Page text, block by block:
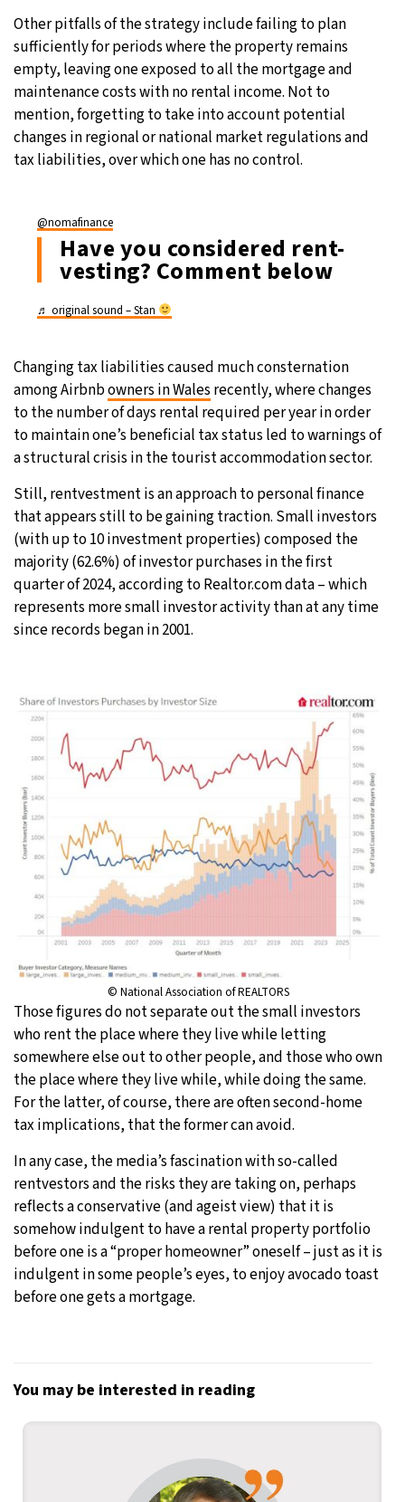
Other pitfalls of the strategy include failing to plan
sufficiently for periods where the property remains
empty, leaving one exposed to all the mortgage and
maintenance costs with no rental income. Not to
mention, forgetting to take into account potential
changes in regional or national market regulations and
tax liabilities, over which one has no control.
@nomafinance
Have you considered rent-
vesting? Comment below
♬ original sound – Stan
Changing tax liabilities caused much consternation
among Airbnbowners in Wales recently, where changes
to the number of days rental required per year in order
to maintain one’s beneficial tax status led to warnings of
a structural crisis in the tourist accommodation sector.
Still, rentvestment is an approach to personal finance
that appears still to be gaining traction. Small investors
(with up to 10 investment properties) composed the
majority (62.6%) of investor purchases in the first
quarter of 2024, according to Realtor.com data – which
represents more small investor activity than at any time
since records began in 2001.
© National Association of REALTORS
Those figures do not separate out the small investors
who rent the place where they live while letting
somewhere else out to other people, and those who own
the place where they live while, while doing the same.
For the latter, of course, there are often second-home
tax implications, that the former can avoid.
In any case, the media’s fascination with so-called
rentvestors and the risks they are taking on, perhaps
reflects a conservative (and ageist view) that it is
somehow indulgent to have a rental property portfolio
before one is a “proper homeowner” oneself – just as it is
indulgent in some people’s eyes, to enjoy avocado toast
before one gets a mortgage.
You may be interested in reading